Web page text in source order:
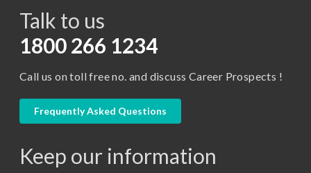
Certificate in Library Science
D.Pharma
M. Pharm (Pharmaceutics)
Talk to us
1800 266 1234
Call us on toll free no. and discuss Career Prospects !
Frequently Asked Questions
Keep our information